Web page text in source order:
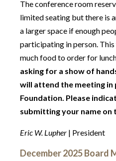
The conference room
limited seating but there is
a larger space if enough
participating in person.
much food to order for
asking for a show of
will attend the meeting in
Foundation. Please
submitting your name on
Eric W. Lupher | President
December 2025 Board